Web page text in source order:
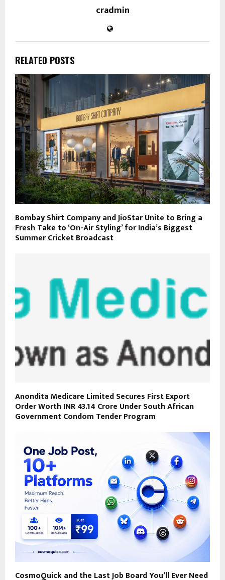
cradmin
RELATED POSTS
Bombay Shirt Company and JioStar Unite to Bring a
Fresh Take to ‘On-Air Styling’ for India’s Biggest
Summer Cricket Broadcast
Anondita Medicare Limited Secures First Export
Order Worth INR 43.14 Crore Under South African
Government Condom Tender Program
CosmoQuick and the Last Job Board You’ll Ever Need